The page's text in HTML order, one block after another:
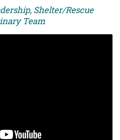
Shelter/Rescue
Team